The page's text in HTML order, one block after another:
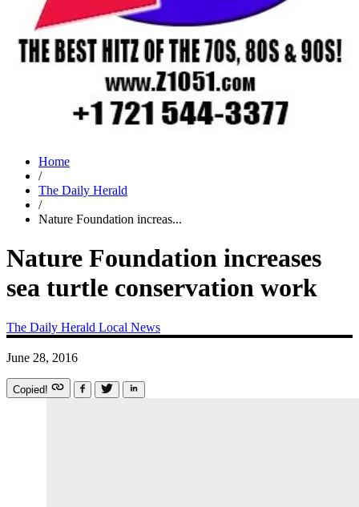
Home
/
The Daily Herald
/
Nature Foundation increas...
Nature Foundation increases
sea turtle conservation work
The Daily Herald Local News
June 28, 2016
Copied!